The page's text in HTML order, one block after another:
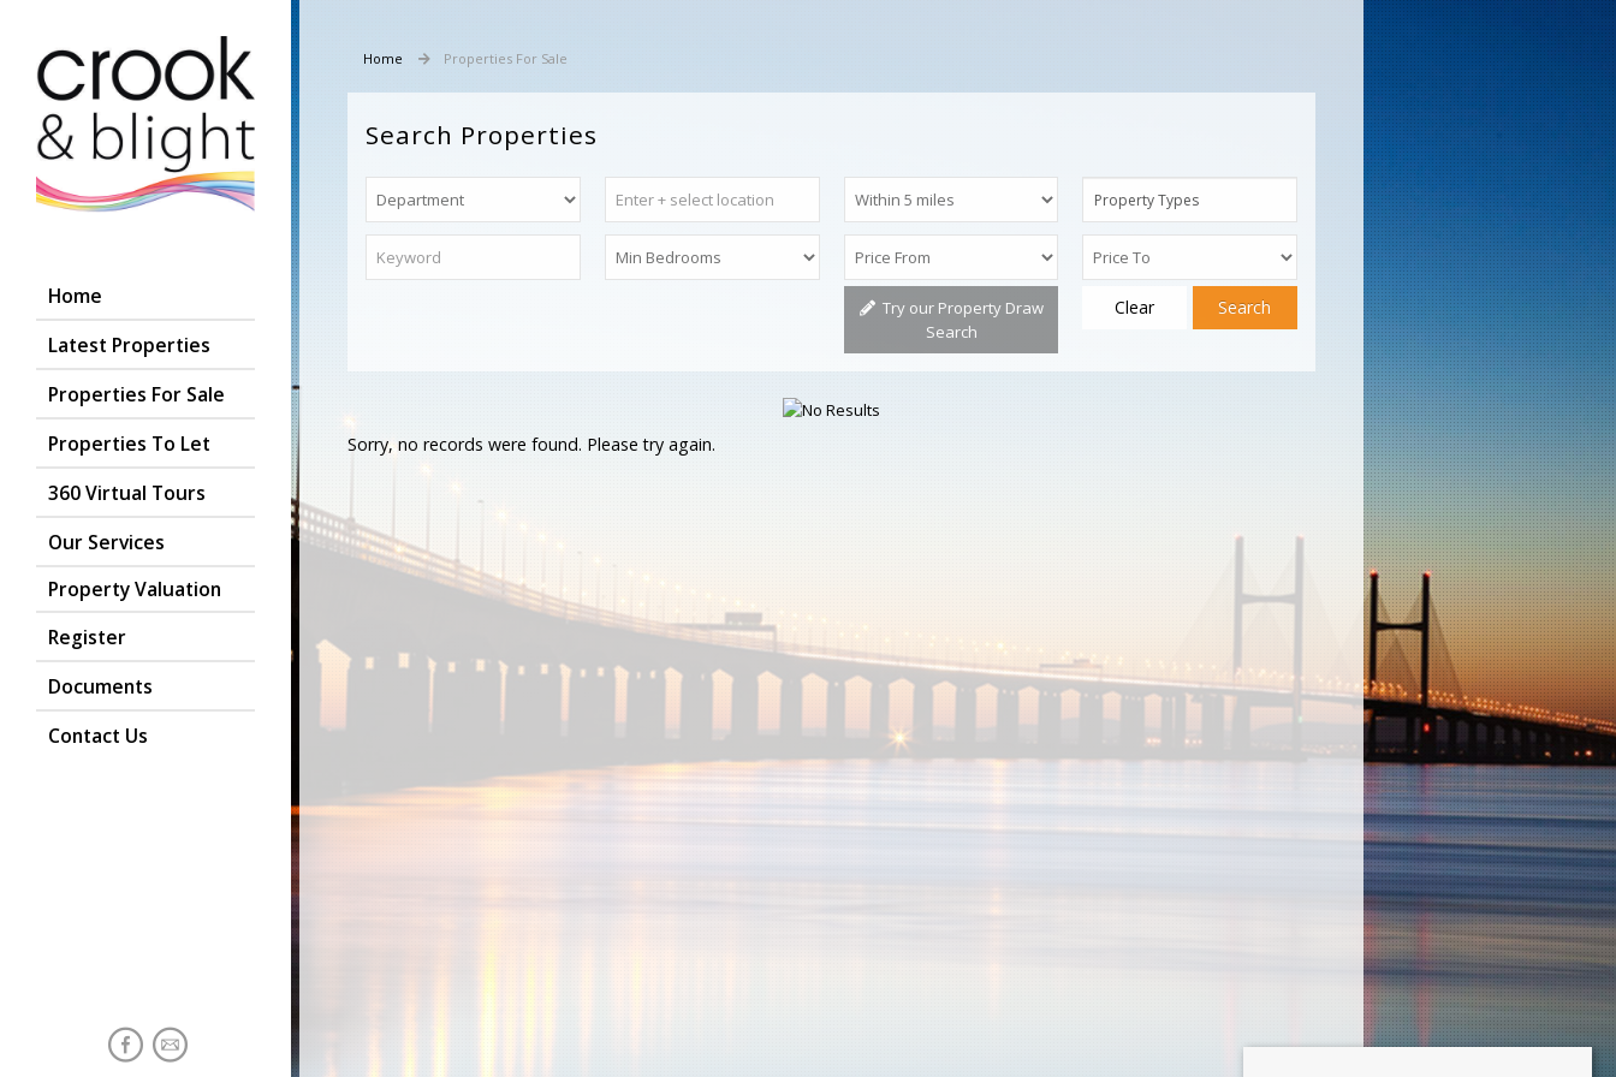
Home
Latest Properties
Properties For Sale
Properties To Let
360 Virtual Tours
Our Services
Property Valuation
Register
Documents
Contact Us
Home Properties For Sale
Search Properties
Property Types
Try our Property Draw
Search
Clear Search
Sorry, no records were found. Please try again.